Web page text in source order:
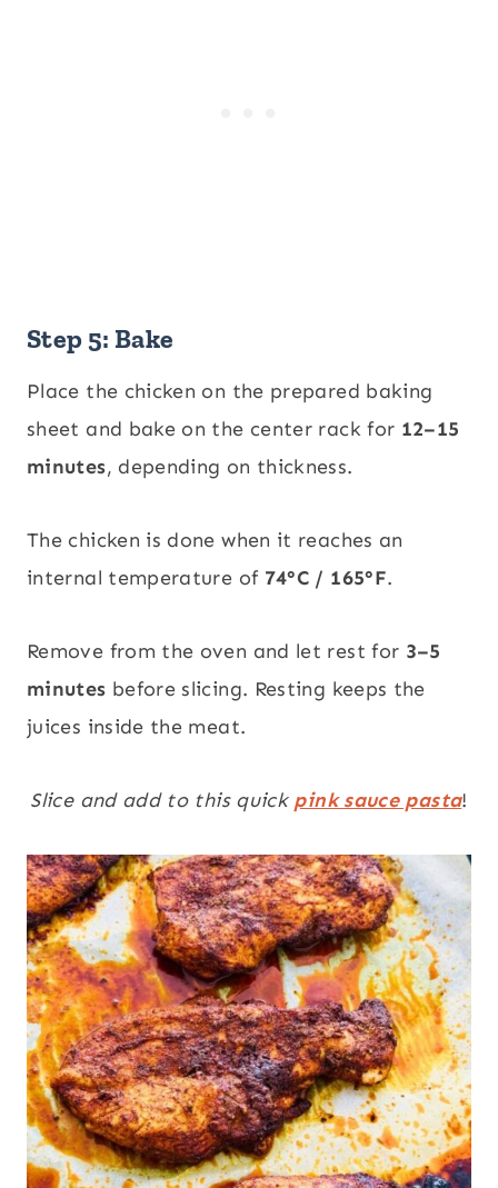
Step 5: Bake
Place the chicken on the prepared baking
sheet and bake on the center rack for 12–15
minutes, depending on thickness.
The chicken is done when it reaches an
internal temperature of 74°C / 165°F.
Remove from the oven and let rest for 3–5
minutes before slicing. Resting keeps the
juices inside the meat.
Slice and add to this quick pink sauce pasta!